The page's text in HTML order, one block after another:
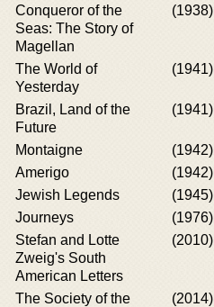
Conqueror of the
Seas: The Story of
Magellan
(1938)
The World of
Yesterday
(1941)
Brazil, Land of the
Future
(1941)
Montaigne (1942)
Amerigo
(1942)
Jewish Legends
(1945)
Journeys
(1976)
Stefan and Lotte
Zweig's South
American Letters
(2010)
The Society of the
(2014)